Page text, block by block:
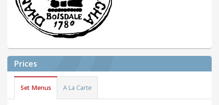
Prices
Set Menus A La Carte